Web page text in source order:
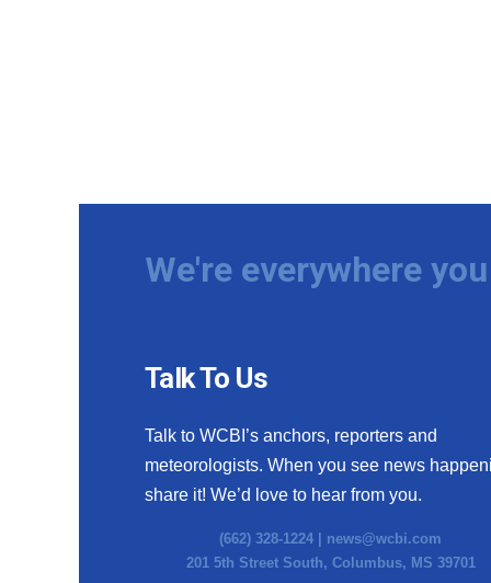
We're everywhere
Talk To Us
Talk to WCBI’s anchors, reporters and
meteorologists. When you see news
share it! We’d love to hear from you.
(662) 328-1224 | news@wcbi.com
201 5th Street South, Columbus, MS 39701